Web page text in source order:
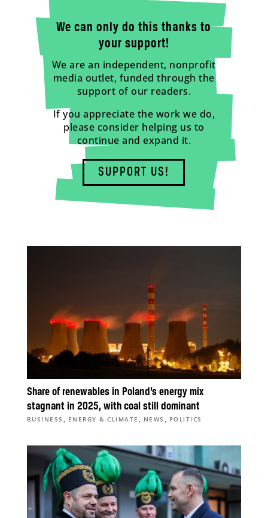
We can only do this thanks to
your support!
We are an independent, nonprofit
media outlet, funded through the
support of our readers.
If you appreciate the work we do,
please consider helping us to
continue and expand it.
SUPPORT US!
Share of renewables in Poland’s energy mix
stagnant in 2025, with coal still dominant
BUSINESS , ENERGY & CLIMATE , NEWS , POLITICS